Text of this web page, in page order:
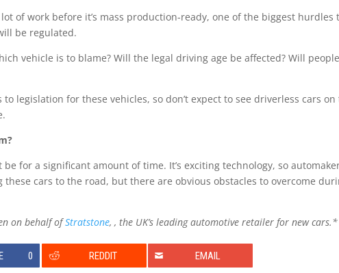
of work before it’s mass production-ready, one of the biggest hurdles
be regulated.
vehicle is to blame? Will the legal driving age be affected? Will
to legislation for these vehicles, so don’t expect to see driverless cars on
for a significant amount of time. It’s exciting technology, so
cars to the road, but there are obvious obstacles to overcome
on behalf ofStratstone, , the UK’s leading automotive retailer for new cars.*
0 REDDIT EMAIL